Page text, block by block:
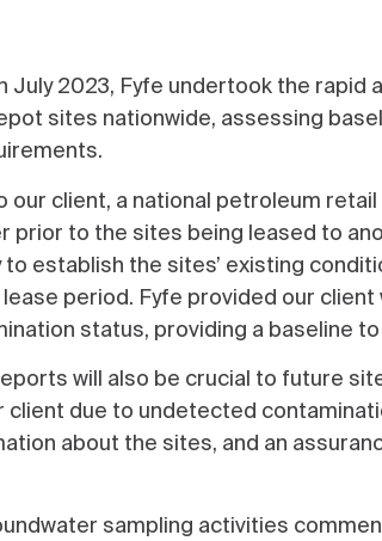
July 2023, Fyfe undertook the
sites nationwide, assessing
our client, a national petroleum
prior to the sites being leased to
establish the sites’ existing
period. Fyfe provided our
status, providing a baseline
will also be crucial to future
client due to undetected
about the sites, and an
sampling activities